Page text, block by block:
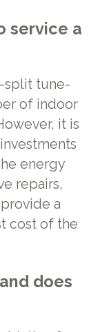
service a
split tune-
of indoor
it is
energy
repairs,
a
cost of the
does